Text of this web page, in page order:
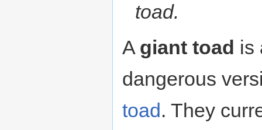
toad.
A giant toad is
dangerous
toad . They